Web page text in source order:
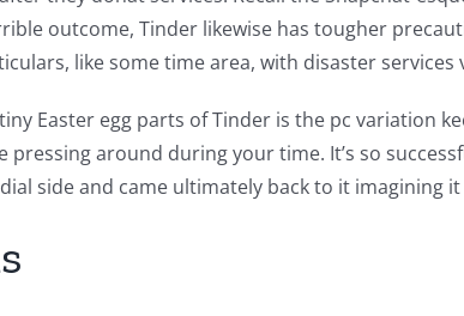
outcome, Tinder likewise has tougher
like some time area, with disaster services
Easter egg parts of Tinder is the pc variation
pressing around during your time. It’s so
side and came ultimately back to it imagining